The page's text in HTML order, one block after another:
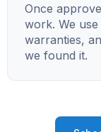
Once
work. We
warranties,
we found it.